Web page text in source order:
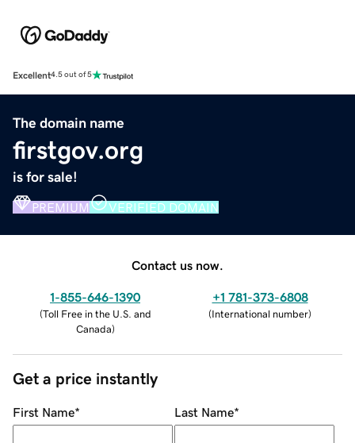
Excellent4.5 out of 5
The domain name
firstgov.org
is for sale!
PREMIUM VERIFIED DOMAIN
Contact us now.
1-855-646-1390
(Toll Free in the U.S. and
Canada)
+1 781-373-6808
(International number)
Get a price instantly
First Name* Last Name*